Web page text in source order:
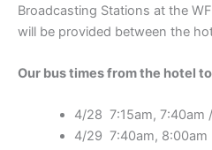
Broadcasting Stations at the
will be provided between the
Our bus times from the hotel
4/28 7:15am, 7:40am
4/29 7:40am, 8:00am